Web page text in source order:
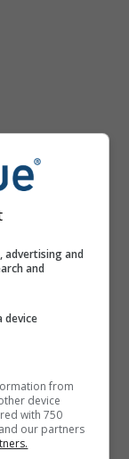
advertising and
and
device
from
device
with 750
our partners